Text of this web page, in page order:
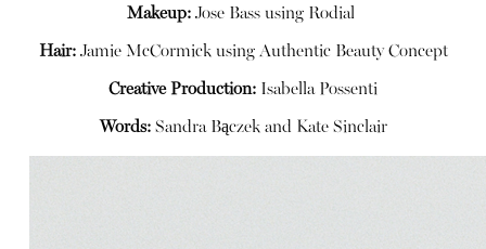
Makeup: Jose Bass using Rodial
Hair:Jamie McCormick using Authentic Beauty Concept
Creative Production: Isabella Possenti
Words:Sandra Bączek and Kate Sinclair